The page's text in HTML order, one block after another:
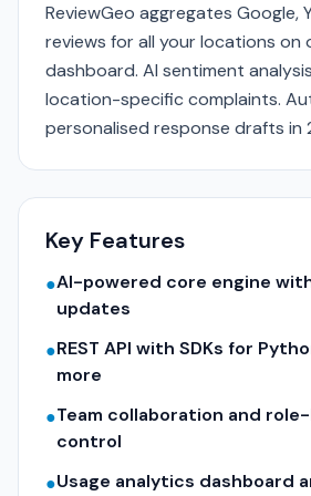
ReviewGeo aggregates Google,
reviews for all your locations on
dashboard. AI sentiment
location-specific complaints.
personalised response drafts in
Key Features
●AI-powered core engine
updates
●REST API with SDKs for
more
●Team collaboration and
control
●Usage analytics dashboard